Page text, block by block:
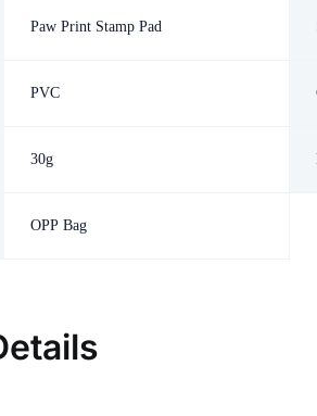
Paw Print Stamp Pad
PVC
30g
OPP Bag